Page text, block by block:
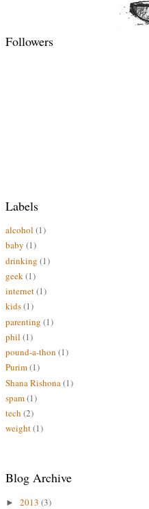
Followers
Labels
alcohol (1)
baby (1)
drinking (1)
geek(1)
internet(1)
kids(1)
parenting (1)
phil (1)
pound-a-thon (1)
Purim(1)
Shana Rishona (1)
spam(1)
tech (2)
weight(1)
Blog Archive
► 2013 (3)